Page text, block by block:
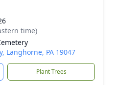
time)
Langhorne, PA 19047
Plant Trees